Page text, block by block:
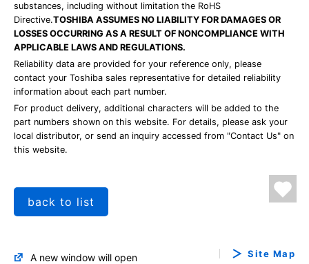
substances, including without limitation the RoHS
Directive.TOSHIBA ASSUMES NO LIABILITY FOR DAMAGES OR
LOSSES OCCURRING AS A RESULT OF NONCOMPLIANCE WITH
APPLICABLE LAWS AND REGULATIONS.
Reliability data are provided for your reference only, please
contact your Toshiba sales representative for detailed reliability
information about each part number.
For product delivery, additional characters will be added to the
part numbers shown on this website. For details, please ask your
local distributor, or send an inquiry accessed from "Contact Us" on
this website.
back to list
A new window will open Site Map